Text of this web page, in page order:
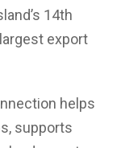
14th
export
helps
supports